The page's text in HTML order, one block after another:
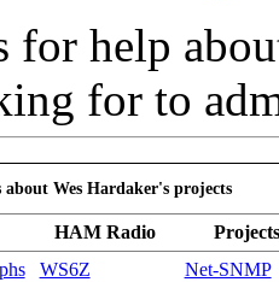
for help
for to
about Wes Hardaker's projects
HAM Radio
Projects
WS6Z
Net-SNMP